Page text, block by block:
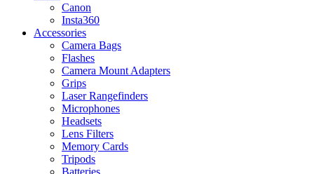
Canon
Insta360
Accessories
Camera Bags
Flashes
Camera Mount Adapters
Grips
Laser Rangefinders
Microphones
Headsets
Lens Filters
Memory Cards
Tripods
Batteries